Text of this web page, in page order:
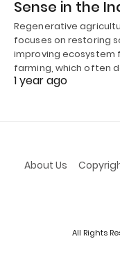
Sense in the
Regenerative
focuses on restoring
improving ecosystem
farming, which often
1 year ago
About Us
All Rights